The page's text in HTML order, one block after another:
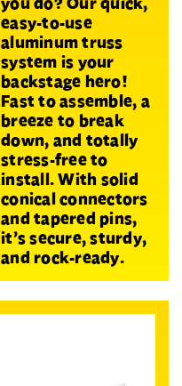
easy-to-use
aluminum truss
system is your
backstage hero!
Fast to assemble, a
breeze to break
down, and totally
stress-free to
install. With solid
conical connectors
and tapered pins,
it’s secure, sturdy,
and rock-ready.